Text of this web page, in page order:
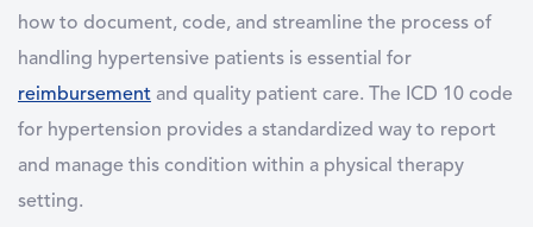
how to document, code, and streamline the process of
handling hypertensive patients is essential for
reimbursement and quality patient care. The ICD 10 code
for hypertension provides a standardized way to report
and manage this condition within a physical therapy
setting.